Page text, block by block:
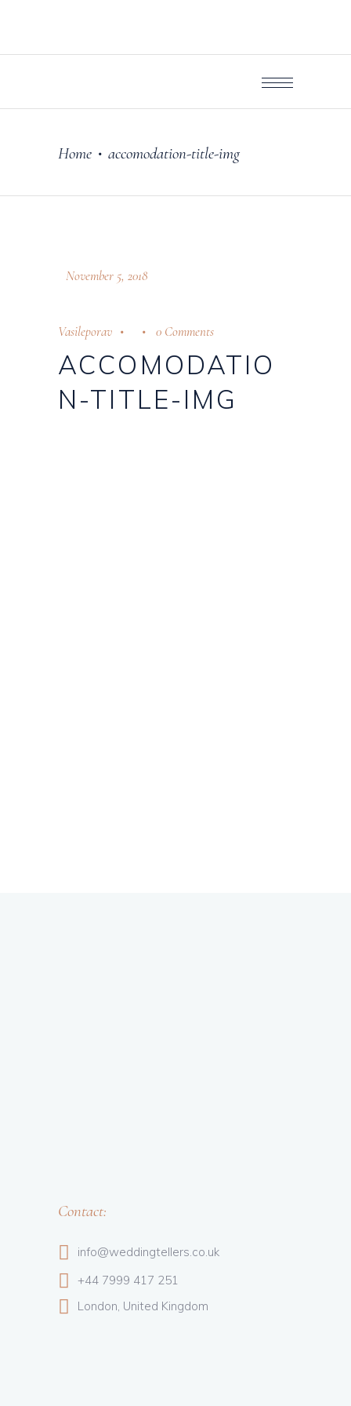
Home • accomodation-title-img
November 5, 2018
Vasileporav 0 Comments
ACCOMODATIO
N-TITLE-IMG
Contact:
info@weddingtellers.co.uk
+44 7999 417 251
London, United Kingdom